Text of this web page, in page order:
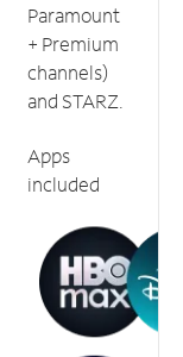
Paramount
+ Premium
channels)
and STARZ.
Apps
included